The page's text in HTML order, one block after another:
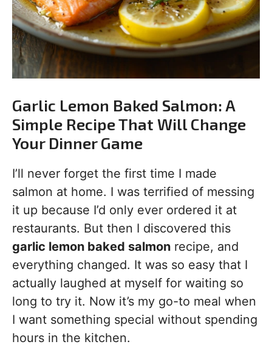
Garlic Lemon Baked Salmon: A
Simple Recipe That Will Change
Your Dinner Game
I’ll never forget the first time I made
salmon at home. I was terrified of messing
it up because I’d only ever ordered it at
restaurants. But then I discovered this
garlic lemon baked salmon recipe, and
everything changed. It was so easy that I
actually laughed at myself for waiting so
long to try it. Now it’s my go-to meal when
I want something special without spending
hours in the kitchen.